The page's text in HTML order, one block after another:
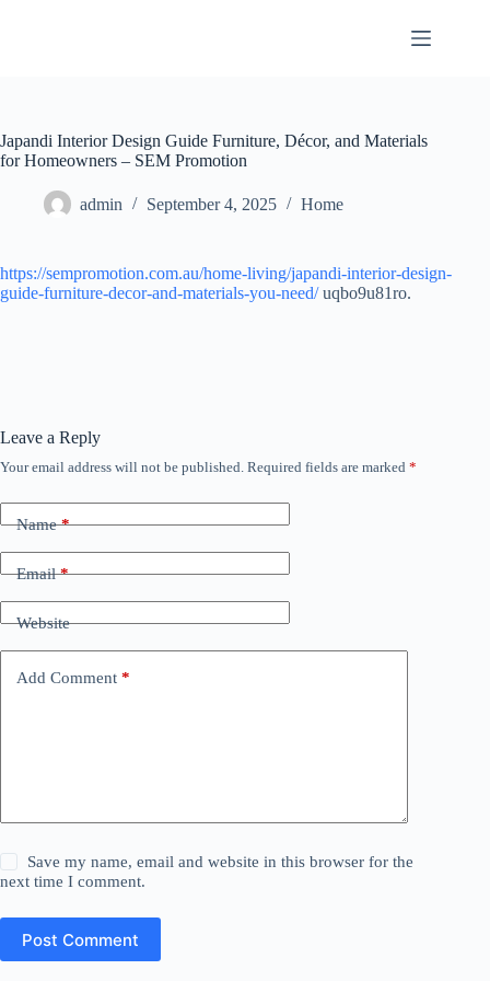
Japandi Interior Design Guide Furniture, Décor, and Materials
for Homeowners – SEM Promotion
admin September 4, 2025 Home
https://sempromotion.com.au/home-living/japandi-interior-design-
guide-furniture-decor-and-materials-you-need/uqbo9u81ro.
Leave a Reply
Your email address will not be published. Required fields are marked *
Name*
Email*
Website
Add Comment *
Save my name, email and website in this browser for the
next time I comment.
Post Comment